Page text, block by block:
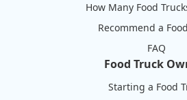
How Many Food
Recommend a
FAQ
Food Truck
Starting a Food